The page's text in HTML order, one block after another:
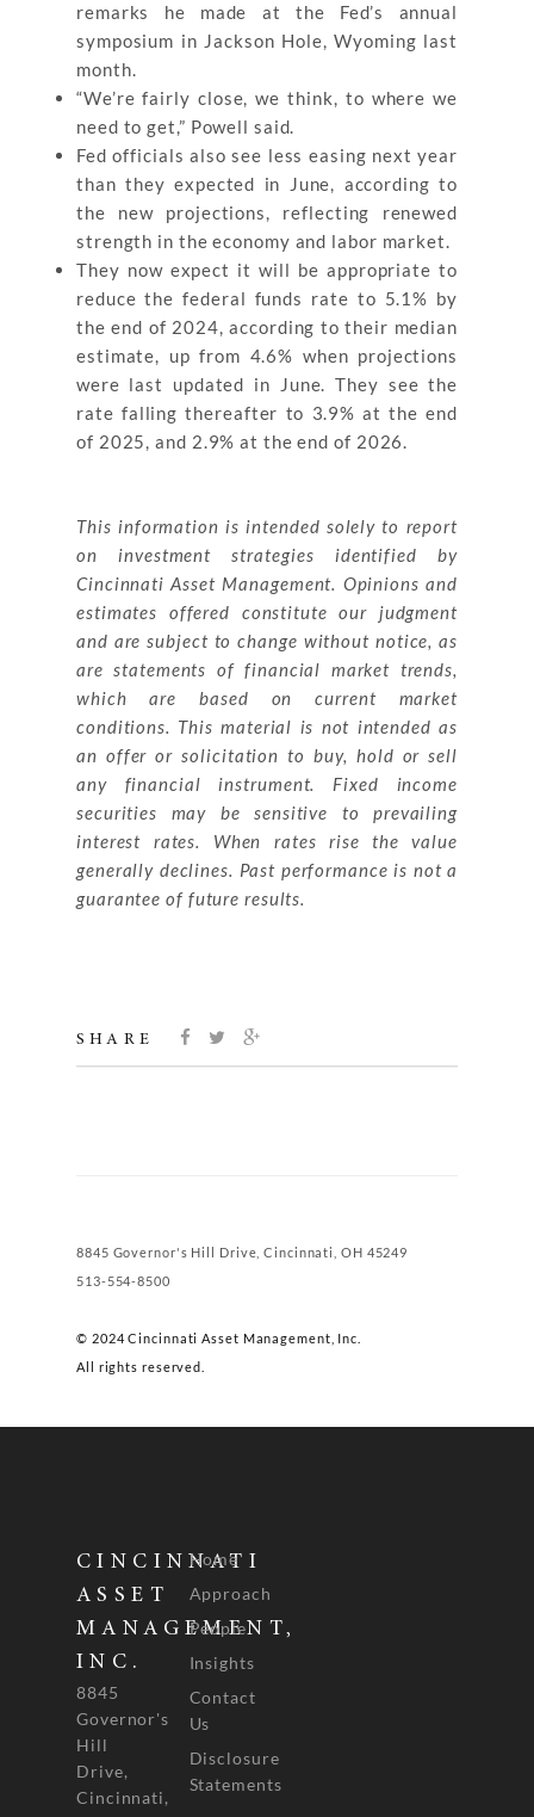
remarks he made at the Fed’s annual
symposium in Jackson Hole, Wyoming last
month.
“We’re fairly close, we think, to where we
need to get,” Powell said.
Fed officials also see less easing next year
than they expected in June, according to
the new projections, reflecting renewed
strength in the economy and labor market.
They now expect it will be appropriate to
reduce the federal funds rate to 5.1% by
the end of 2024, according to their median
estimate, up from 4.6% when projections
were last updated in June. They see the
rate falling thereafter to 3.9% at the end
of 2025, and 2.9% at the end of 2026.
This information is intended solely to report
on investment strategies identified by
Cincinnati Asset Management. Opinions and
estimates offered constitute our judgment
and are subject to change without notice, as
are statements of financial market trends,
which are based on current market
conditions. This material is not intended as
an offer or solicitation to buy, hold or sell
any financial instrument. Fixed income
securities may be sensitive to prevailing
interest rates. When rates rise the value
generally declines. Past performance is not a
guarantee of future results.
SHARE
8845 Governor's Hill Drive, Cincinnati, OH 45249
513-554-8500
© 2024 Cincinnati Asset Management, Inc.
All rights reserved.
CINCINNATI
ASSET
MANAGEMENT,
INC.
8845
Governor's
Hill
Drive,
Cincinnati,
Home
Approach
People
Insights
Contact
Us
Disclosure
Statements